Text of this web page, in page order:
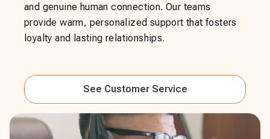
and genuine human connection. Our teams
provide warm, personalized support that fosters
loyalty and lasting relationships.
See Customer Service